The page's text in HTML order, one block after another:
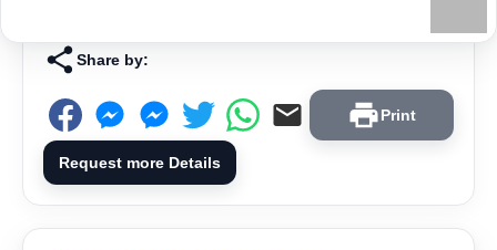
Share by:
Print
Request more Details